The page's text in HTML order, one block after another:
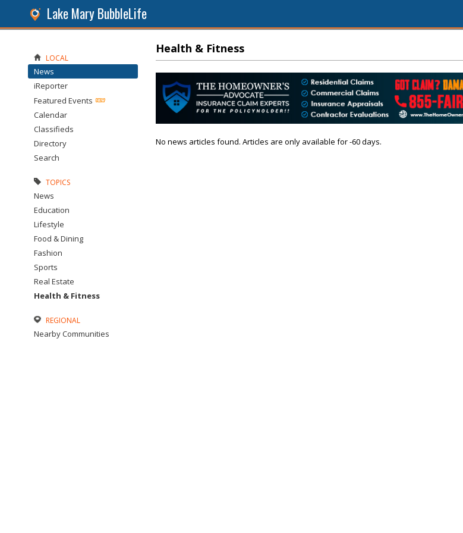
Lake Mary BubbleLife
Health & Fitness
No news articles found. Articles are only available for -60 days.
LOCAL
News
iReporter
Featured Events
Calendar
Classifieds
Directory
Search
TOPICS
News
Education
Lifestyle
Food & Dining
Fashion
Sports
Real Estate
Health & Fitness
REGIONAL
Nearby Communities